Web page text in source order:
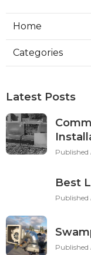
Home
Categories
Latest Posts
Best
Published